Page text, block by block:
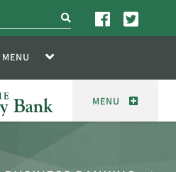
search
MENU